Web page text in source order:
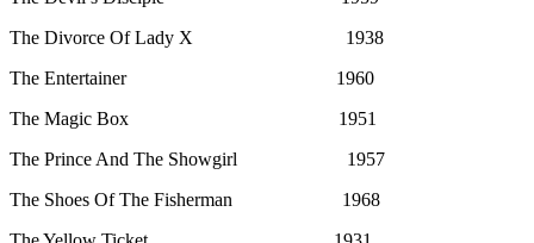
The Divorce Of Lady X 1938
The Entertainer 1960
The Magic Box 1951
The Prince And The Showgirl 1957
The Shoes Of The Fisherman 1968